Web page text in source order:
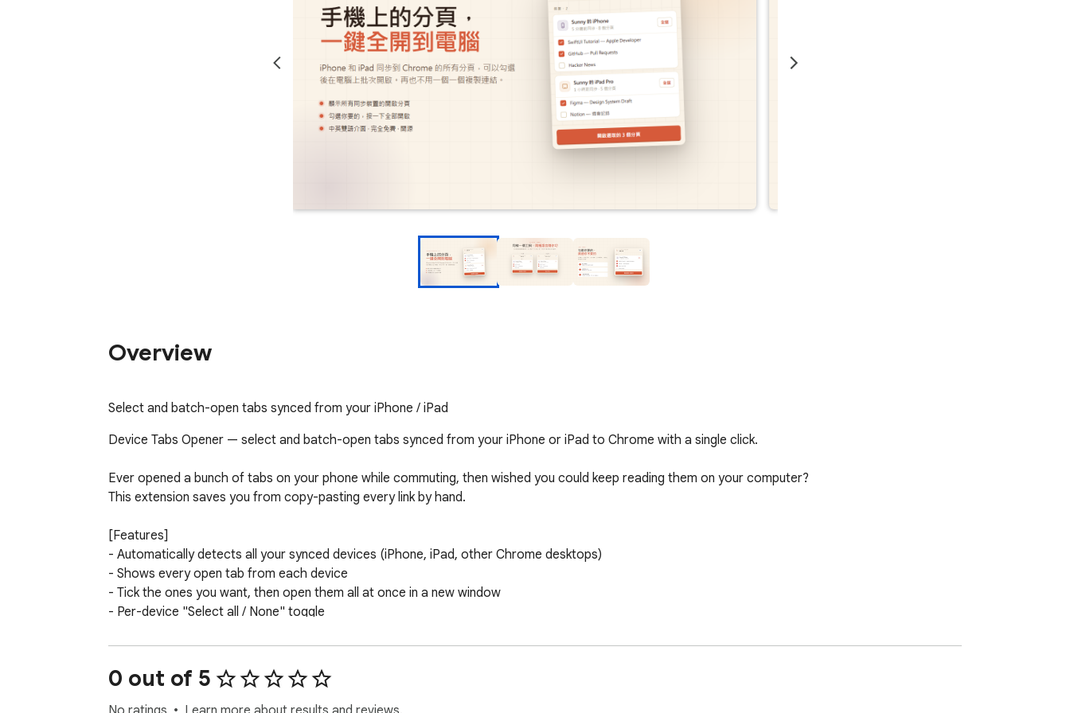
Overview
Select and batch-open tabs synced from your iPhone / iPad
Device Tabs Opener — select and batch-open tabs synced from your iPhone or iPad to Chrome with a single click.
Ever opened a bunch of tabs on your phone while commuting, then wished you could keep reading them on your computer?
This extension saves you from copy-pasting every link by hand.
[Features]
- Automatically detects all your synced devices (iPhone, iPad, other Chrome desktops)
- Shows every open tab from each device
- Tick the ones you want, then open them all at once in a new window
- Per-device "Select all / None" toggle
- Bilingual UI (English / Traditional Chinese) — follows your browser language, or switch manually
[Privacy & Security]
- Only two permissions: sessions (read synced tabs) and tabs (open new tabs)
0 out of 5